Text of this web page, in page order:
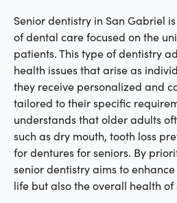
Senior dentistry in San Gabriel
of dental care focused on the
patients. This type of dentistry
health issues that arise as
they receive personalized and
tailored to their specific
understands that older adults
such as dry mouth, tooth loss
for dentures for seniors. By
senior dentistry aims to
life but also the overall health